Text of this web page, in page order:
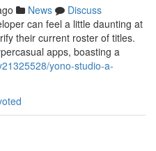
News
Discuss
can feel a little daunting at
their current roster of titles.
apps, boasting a
yono-studio-a-